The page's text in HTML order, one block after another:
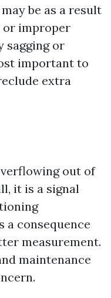
be as a result
or improper
sagging or
important to
extra
out of
it is a signal
a consequence
measurement.
maintenance